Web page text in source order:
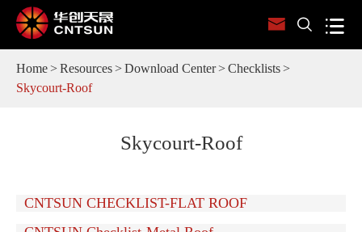
  
Home Resources Download Center
Checklists
Skycourt-Roof
Skycourt-Roof
CNTSUN CHECKLIST-FLAT ROOF